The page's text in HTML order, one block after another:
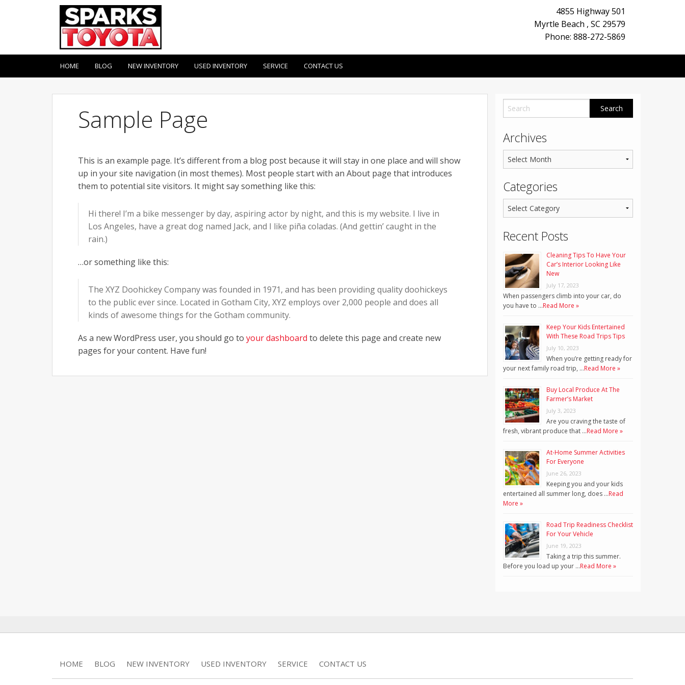
4855 Highway 501
Myrtle Beach , SC 29579
Phone: 888-272-5869
HOME BLOG NEW INVENTORY USED INVENTORY SERVICE CONTACT US
Sample Page
This is an example page. It’s different from a blog post because it will stay in one place and will show
up in your site navigation (in most themes). Most people start with an About page that introduces
them to potential site visitors. It might say something like this:
Hi there! I’m a bike messenger by day, aspiring actor by night, and this is my website. I live in
Los Angeles, have a great dog named Jack, and I like piña coladas. (And gettin’ caught in the
rain.)
…or something like this:
The XYZ Doohickey Company was founded in 1971, and has been providing quality doohickeys
to the public ever since. Located in Gotham City, XYZ employs over 2,000 people and does all
kinds of awesome things for the Gotham community.
As a new WordPress user, you should go to your dashboard to delete this page and create new
pages for your content. Have fun!
Archives
Categories
Recent Posts
Cleaning Tips To Have Your
Car’s Interior Looking Like
New
July 17, 2023
When passengers climb into your car, do
you have to …Read More »
Keep Your Kids Entertained
With These Road Trips Tips
July 10, 2023
When you’re getting ready for
your next family road trip, …Read More »
Buy Local Produce At The
Farmer’s Market
July 3, 2023
Are you craving the taste of
fresh, vibrant produce that …Read More »
At-Home Summer Activities
For Everyone
June 26, 2023
Keeping you and your kids
entertained all summer long, does …Read
More »
Road Trip Readiness Checklist
For Your Vehicle
June 19, 2023
Taking a trip this summer.
Before you load up your …Read More »
HOME BLOG NEW INVENTORY USED INVENTORY SERVICE CONTACT US